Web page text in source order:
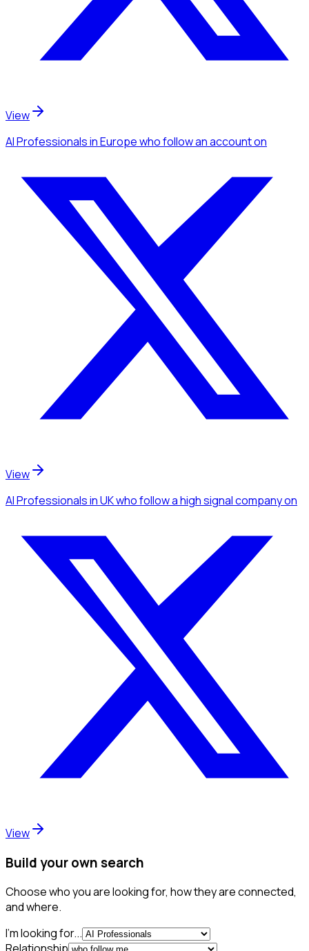
View
AI Professionalsin Europewho follow an accounton
View
AI Professionalsin UKwho follow a high signal companyon
View
Build your own search
Choose who you are looking for, how they are connected,
and where.
I'm looking for...